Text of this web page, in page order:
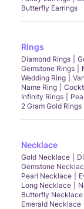
Butterfly Earrings
Rings
Diamond Rings
Gemstone Rings
Wedding Ring
Name Ring
Infinity Rings
2 Gram Gold Rings
Necklace
Gold Necklace
Gemstone
Pearl Necklace
Long Necklace
Butterfly Necklace
Emerald Necklace